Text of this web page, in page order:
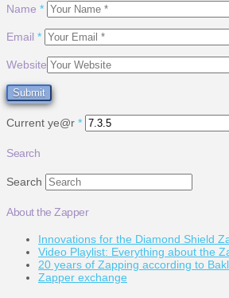
Name *
Email *
Website
Current ye@r *
Search
Search
About the Zapper
Innovations for the Diamond Shield
Video Playlist: Everything about the
20 years of Zapping according to
Zapper exchange